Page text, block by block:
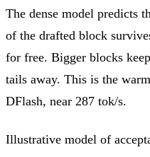
The dense model predicts
of the drafted block
for free. Bigger blocks
tails away. This is the
DFlash, near 287 tok/s.
Illustrative model of